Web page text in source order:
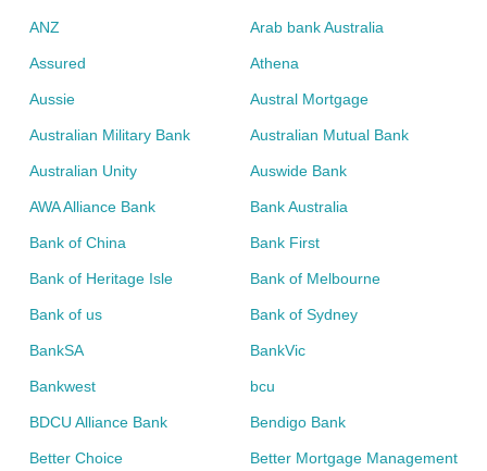
ANZ Arab bank Australia
Assured Athena
Aussie Austral Mortgage
Australian Military Bank Australian Mutual Bank
Australian Unity Auswide Bank
AWA Alliance Bank Bank Australia
Bank of China Bank First
Bank of Heritage Isle Bank of Melbourne
Bank of us Bank of Sydney
BankSA BankVic
Bankwest bcu
BDCU Alliance Bank Bendigo Bank
Better Choice Better Mortgage Management